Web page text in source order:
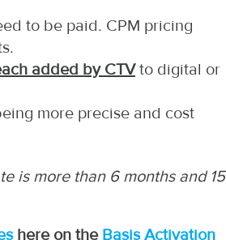
to be paid. CPM pricing
added by CTVto digital or
more precise and cost
is more than 6 months and 15
here on the Basis Activation